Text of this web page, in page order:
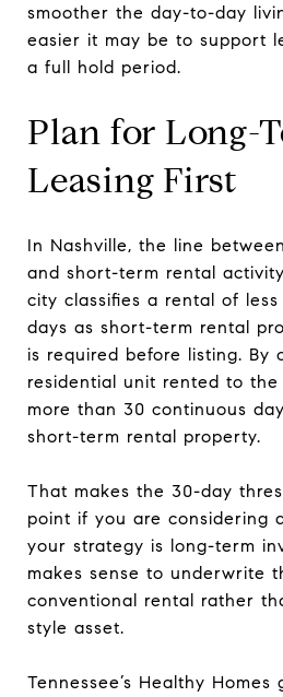
smoother the day-to-day
easier it may be to support
a full hold period.
Plan for Long-
Leasing First
In Nashville, the line
and short-term rental
city classifies a rental of
days as short-term rental
is required before listing. By
residential unit rented to
more than 30 continuous
short-term rental property.
That makes the 30-day
point if you are considering
your strategy is long-term
makes sense to underwrite
conventional rental rather
style asset.
Tennessee’s Healthy